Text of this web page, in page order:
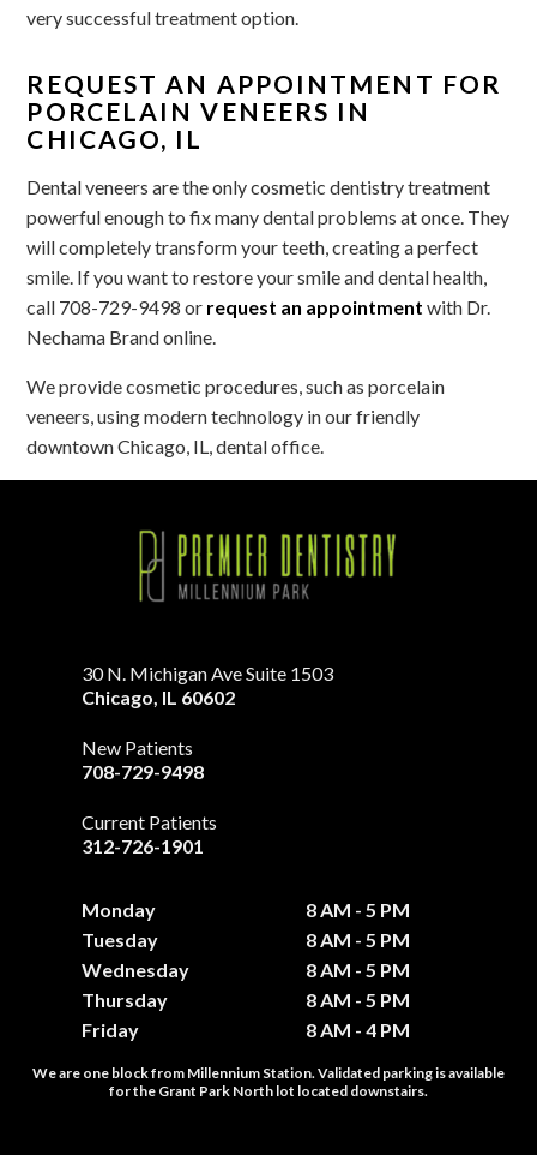
very successful treatment option.
REQUEST AN APPOINTMENT FOR
PORCELAIN VENEERS IN
CHICAGO, IL
Dental veneers are the only cosmetic dentistry treatment
powerful enough to fix many dental problems at once. They
will completely transform your teeth, creating a perfect
smile. If you want to restore your smile and dental health,
call 708-729-9498 or request an appointment with Dr.
Nechama Brand online.
We provide cosmetic procedures, such as porcelain
veneers, using modern technology in our friendly
downtown Chicago, IL, dental office.
30 N. Michigan Ave Suite 1503
Chicago, IL 60602
New Patients
708-729-9498
Current Patients
312-726-1901
Monday
Tuesday
Wednesday
Thursday
Friday
8 AM - 5 PM
8 AM - 5 PM
8 AM - 5 PM
8 AM - 5 PM
8 AM - 4 PM
We are one block from Millennium Station. Validated parking is available
for the Grant Park North lot located downstairs.